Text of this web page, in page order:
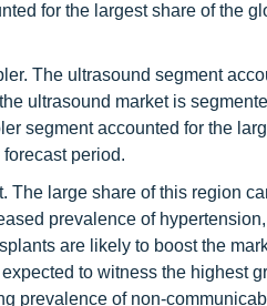
for the largest share of the
The ultrasound segment
ultrasound market is
segment accounted for the
period.
The large share of this region
prevalence of
are likely to boost the
to witness the highest
prevalence of non-